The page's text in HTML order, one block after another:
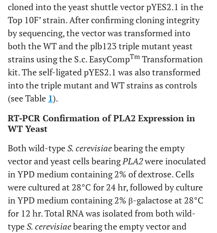
PLB3
plb1plb2plb3
Mata ade2–1
can1–100 his3–
11,15 leu2–3,112
ura3–1
plb1::TRP
plb2::HIS
plb3::kanMX
This
study
cloned into the yeast shuttle vector pYES2.1 in the
Top 10F’ strain. After confirming cloning integrity
by sequencing, the vector was transformed into
both the WT and the plb123 triple mutant yeast
strains using the S.c. EasyCompTm Transformation
kit. The self-ligated pYES2.1 was also transformed
into the triple mutant and WT strains as controls
(see Table 1).
RT-PCR Confirmation of PLA2 Expression in
WT Yeast
Both wild-typeS. cerevisiaebearing the empty
vector and yeast cells bearingPLA2were inoculated
in YPD medium containing 2% of dextrose. Cells
were cultured at 28°C for 24 hr, followed by culture
in YPD medium containing 2% β-galactose at 28°C
for 12 hr. Total RNA was isolated from both wild-
typeS. cerevisiaebearing the empty vector and